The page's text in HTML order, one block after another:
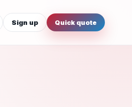
Sign up Quick quote